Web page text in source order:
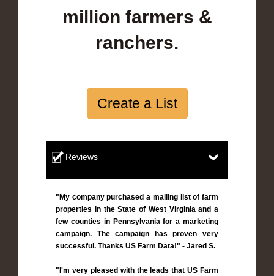
million farmers &
ranchers.
Create a List
Reviews
"My company purchased a mailing list of farm
properties in the State of West Virginia and a
few counties in Pennsylvania for a marketing
campaign. The campaign has proven very
successful. Thanks US Farm Data!" - Jared S.
"I'm very pleased with the leads that US Farm